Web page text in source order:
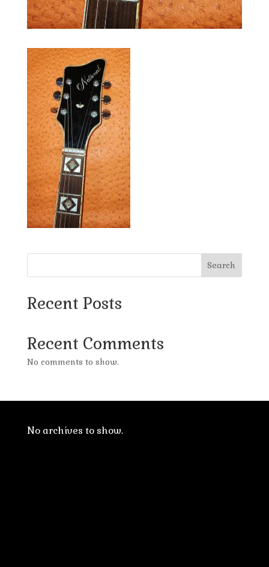
Search
Recent Posts
Recent Comments
No comments to show.
No archives to show.